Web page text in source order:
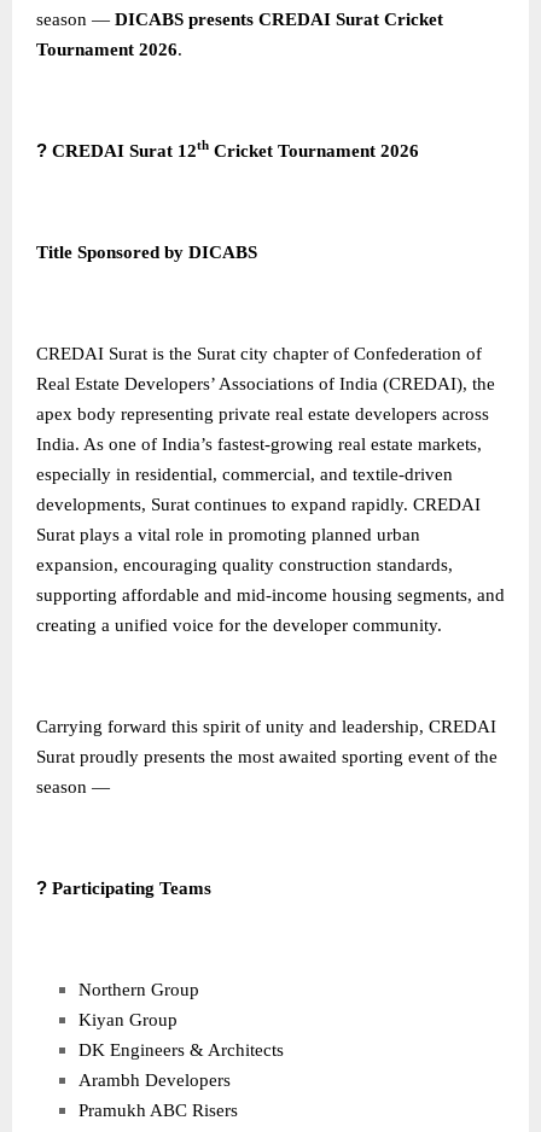
season — DICABS presents CREDAI Surat Cricket
Tournament 2026.
? CREDAI Surat 12th Cricket Tournament 2026
Title Sponsored by DICABS
CREDAI Surat is the Surat city chapter of Confederation of
Real Estate Developers’ Associations of India (CREDAI), the
apex body representing private real estate developers across
India. As one of India’s fastest-growing real estate markets,
especially in residential, commercial, and textile-driven
developments, Surat continues to expand rapidly. CREDAI
Surat plays a vital role in promoting planned urban
expansion, encouraging quality construction standards,
supporting affordable and mid-income housing segments, and
creating a unified voice for the developer community.
Carrying forward this spirit of unity and leadership, CREDAI
Surat proudly presents the most awaited sporting event of the
season —
? Participating Teams
Northern Group
Kiyan Group
DK Engineers & Architects
Arambh Developers
Pramukh ABC Risers